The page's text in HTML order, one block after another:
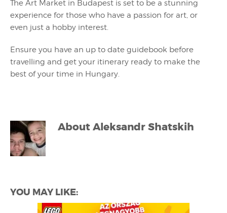
The Art Market in Budapest is set to be a stunning
experience for those who have a passion for art, or
even just a hobby interest.
Ensure you have an up to date guidebook before
travelling and get your itinerary ready to make the
best of your time in Hungary.
AboutAleksandr Shatskih
YOU MAY LIKE: